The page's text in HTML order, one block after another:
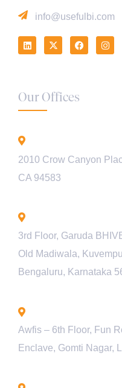
info@usefulbi.com
Our Offices
2010 Crow Canyon
CA 94583
3rd Floor, Garuda
Old Madiwala,
Bengaluru, Karnataka
Awfis – 6th Floor, Fun
Enclave, Gomti Nagar,